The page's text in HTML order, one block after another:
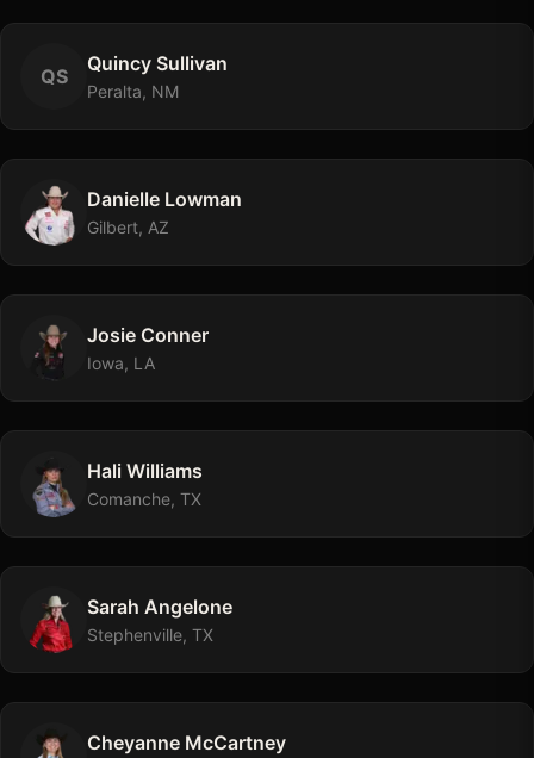
QS
Quincy Sullivan
Peralta, NM
Danielle Lowman
Gilbert, AZ
Josie Conner
Iowa, LA
Hali Williams
Comanche, TX
Sarah Angelone
Stephenville, TX
Cheyanne McCartney